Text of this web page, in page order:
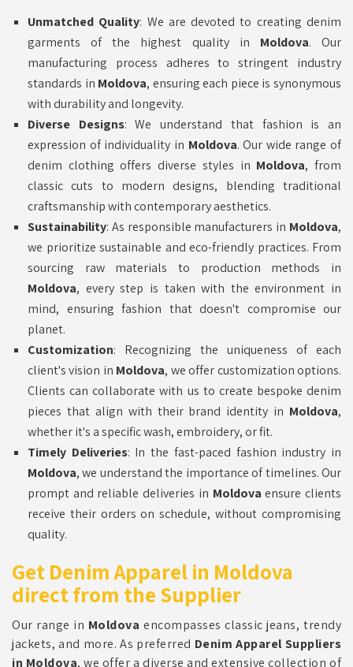
Unmatched Quality: We are devoted to creating denim
garments of the highest quality in Moldova. Our
manufacturing process adheres to stringent industry
standards in Moldova, ensuring each piece is synonymous
with durability and longevity.
Diverse Designs: We understand that fashion is an
expression of individuality in Moldova. Our wide range of
denim clothing offers diverse styles in Moldova, from
classic cuts to modern designs, blending traditional
craftsmanship with contemporary aesthetics.
Sustainability: As responsible manufacturers in Moldova,
we prioritize sustainable and eco-friendly practices. From
sourcing raw materials to production methods in
Moldova, every step is taken with the environment in
mind, ensuring fashion that doesn't compromise our
planet.
Customization: Recognizing the uniqueness of each
client's vision in Moldova, we offer customization options.
Clients can collaborate with us to create bespoke denim
pieces that align with their brand identity in Moldova,
whether it's a specific wash, embroidery, or fit.
Timely Deliveries: In the fast-paced fashion industry in
Moldova, we understand the importance of timelines. Our
prompt and reliable deliveries in Moldova ensure clients
receive their orders on schedule, without compromising
quality.
Get Denim Apparel in Moldova
direct from the Supplier
Our range in Moldova encompasses classic jeans, trendy
jackets, and more. As preferred Denim Apparel Suppliers
in Moldova, we offer a diverse and extensive collection of